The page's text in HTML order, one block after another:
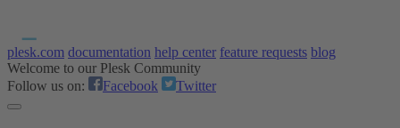
plesk.com documentation help center feature requests blog
Welcome to our Plesk Community
Follow us on:
Facebook Twitter